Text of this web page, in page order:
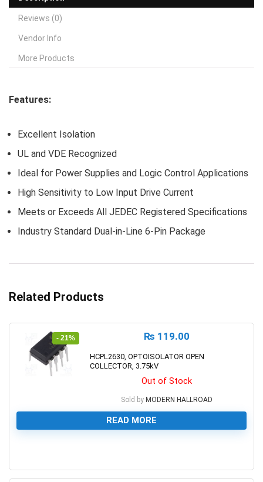
Reviews (0)
Vendor Info
More Products
Features:
Excellent Isolation
UL and VDE Recognized
Ideal for Power Supplies and Logic Control Applications
High Sensitivity to Low Input Drive Current
Meets or Exceeds All JEDEC Registered Specifications
Industry Standard Dual-in-Line 6-Pin Package
Related Products
- 21% ₨ 119.00
HCPL2630, OPTOISOLATOR OPEN
COLLECTOR, 3.75kV
Out of Stock
Sold by MODERN HALLROAD
READ MORE